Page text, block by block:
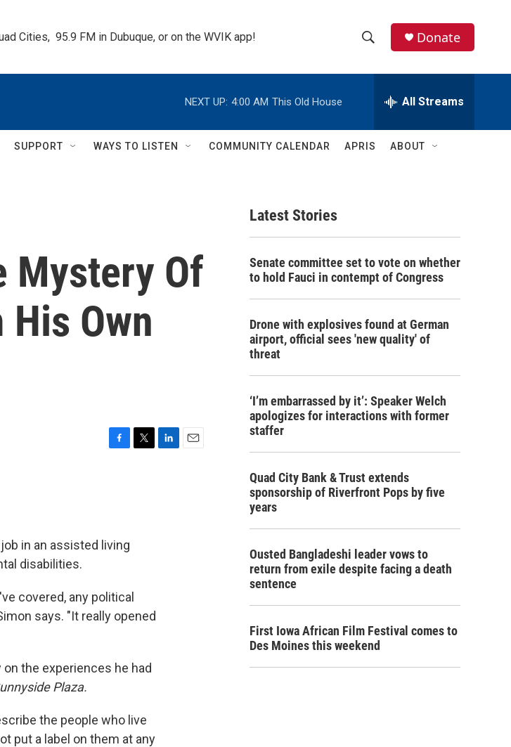
Cities,  95.9 FM in Dubuque, or on the WVIK app!
h
w
c
h
e
h
Q
Donate
NEXT UP: 4:00 AM This Old House All Streams
SUPPORT WAYS TO LISTEN COMMUNITY CALENDAR APRIS ABOUT
Mystery Of
Own
o
k
in an assisted living
disabilities.
covered, any political
says. "It really opened
the experiences he had
Plaza.
the people who live
put a label on them at any
Latest Stories
Senate committee set to vote on whether
to hold Fauci in contempt of Congress
Drone with explosives found at German
airport, official sees 'new quality' of
threat
‘I’m embarrassed by it’: Speaker Welch
apologizes for interactions with former
staffer
Quad City Bank & Trust extends
sponsorship of Riverfront Pops by five
years
Ousted Bangladeshi leader vows to
return from exile despite facing a death
sentence
First Iowa African Film Festival comes to
Des Moines this weekend